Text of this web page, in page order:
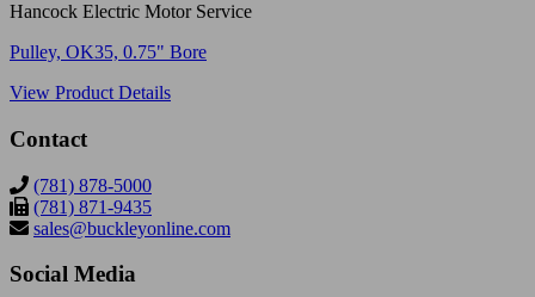
Hancock Electric Motor Service
Pulley, OK35, 0.75" Bore
View Product Details
Contact
(781) 878-5000
(781) 871-9435
sales@buckleyonline.com
Social Media